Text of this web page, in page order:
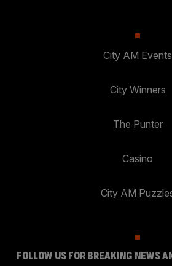
City AM Events
City Winners
The Punter
Casino
City AM
FOLLOW US FOR BREAKING NEWS